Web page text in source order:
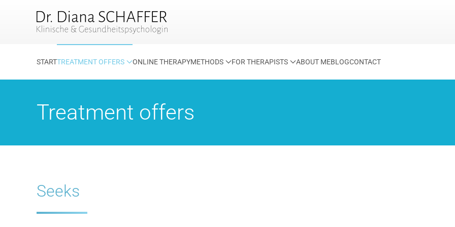
Skip to main content
STARTTREATMENT OFFERS ONLINE THERAPYMETHODS FOR THERAPISTS ABOUT MEBLOGCONTACT
Treatment offers
Seeks